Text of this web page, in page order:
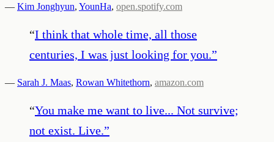
— Kim Jonghyun, YounHa, open.spotify.com
“I think that whole time, all those
centuries, I was just looking for you.”
— Sarah J. Maas, Rowan Whitethorn, amazon.com
“You make me want to live... Not survive;
not exist. Live.”